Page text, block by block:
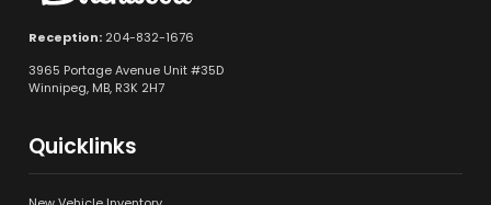
Reception: 204-832-1676
3965 Portage Avenue Unit #35D
Winnipeg, MB, R3K 2H7
Quicklinks